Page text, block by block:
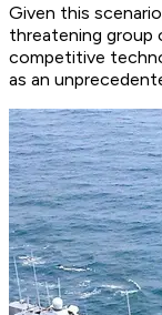
Given this
threatening group
competitive
as an